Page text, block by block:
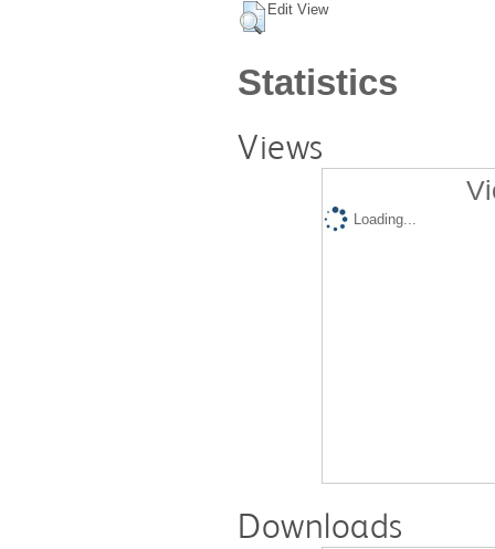
Edit View
Statistics
Views
Loading...
Downloads